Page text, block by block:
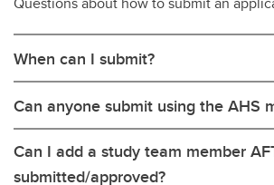
When can I submit?
Can anyone submit using the AHS
Can I add a study team member
submitted/approved?